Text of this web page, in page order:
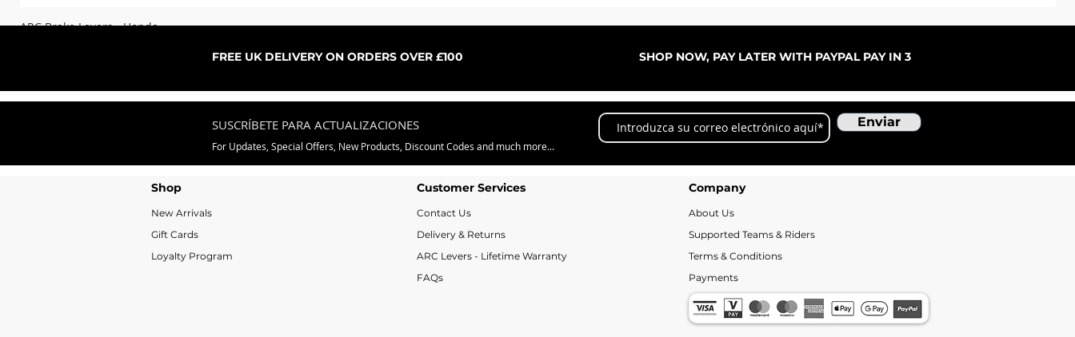
Vista rápida
ARC Brake Levers - Honda
FREE UK DELIVERY ON ORDERS OVER £100 SHOP NOW, PAY LATER WITH PAYPAL PAY IN 3
SUSCRÍBETE PARA ACTUALIZACIONES
For Updates, Special Offers, New Products, Discount Codes and much more...
Enviar
Shop
New Arrivals
Gift Cards
Loyalty Program
Customer Services
Contact Us
Delivery & Returns
ARC Levers - Lifetime Warranty
FAQs
Company
About Us
Supported Teams & Riders
Terms & Conditions
Payments